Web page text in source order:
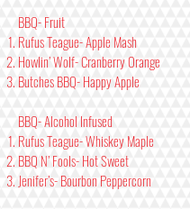
BBQ- Fruit
Rufus Teague- Apple Mash
Howlin’ Wolf- Cranberry Orange
Butches BBQ- Happy Apple
BBQ- Alcohol Infused
Rufus Teague- Whiskey Maple
BBQ N’ Fools- Hot Sweet
Jenifer’s- Bourbon Peppercorn